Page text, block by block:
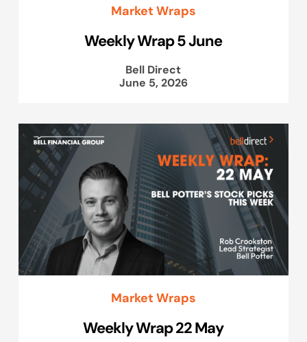
Market Wraps
Weekly Wrap 5 June
Bell Direct
June 5, 2026
Market Wraps
Weekly Wrap 22 May